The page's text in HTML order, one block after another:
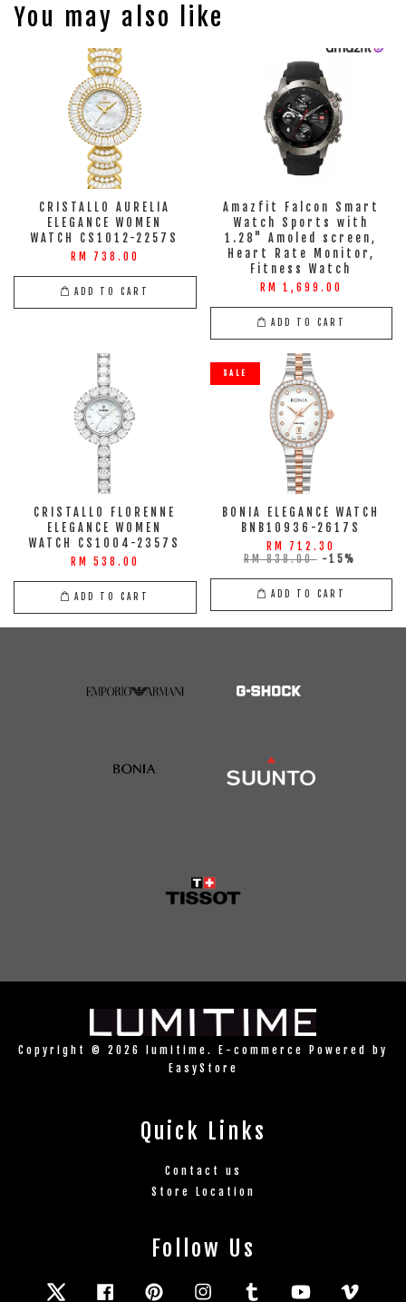
You may also like
CRISTALLO AURELIA
ELEGANCE WOMEN
WATCH CS1012-2257S
RM 738.00
ADD TO CART
Amazfit Falcon Smart
Watch Sports with
1.28" Amoled screen,
Heart Rate Monitor,
Fitness Watch
RM 1,699.00
ADD TO CART
CRISTALLO FLORENNE
ELEGANCE WOMEN
WATCH CS1004-2357S
RM 538.00
ADD TO CART
SALE
BONIA ELEGANCE WATCH
BNB10936-2617S
RM 712.30
RM 838.00 -15%
ADD TO CART
Copyright © 2026 lumitime. E-commerce Powered by
EasyStore
Quick Links
Contact us
Store Location
Follow Us
Twitter FacebookPinterestInstagramTumblr YouTube